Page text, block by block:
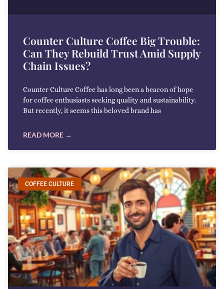
Counter Culture Coffee Big Trouble:
Can They Rebuild Trust Amid Supply
Chain Issues?
Counter Culture Coffee has long been a beacon of hope
for coffee enthusiasts seeking quality and sustainability.
But recently, it seems this beloved brand has
READ MORE →
COFFEE CULTURE